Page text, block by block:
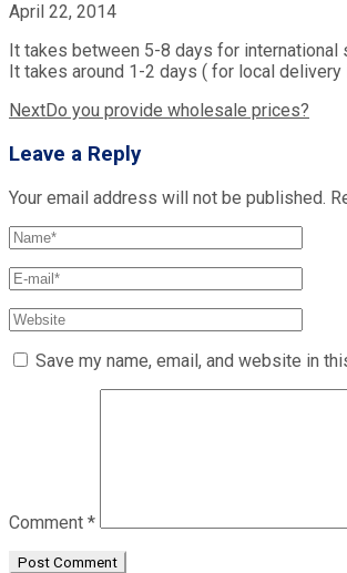
April 22, 2014
It takes between 5-8 days for
It takes around 1-2 days ( for local delivery
Post
NextDo you provide wholesale prices?
Leave a Reply
Your email address will not be published.
Save my name, email, and website in
Comment *